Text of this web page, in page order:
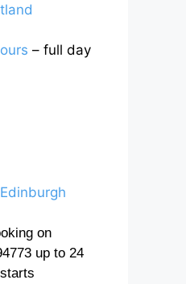
– full day
on
up to 24